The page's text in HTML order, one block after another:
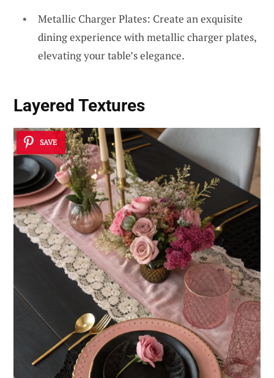
Metallic Charger Plates: Create an exquisite
dining experience with metallic charger plates,
elevating your table’s elegance.
Layered Textures
SAVE